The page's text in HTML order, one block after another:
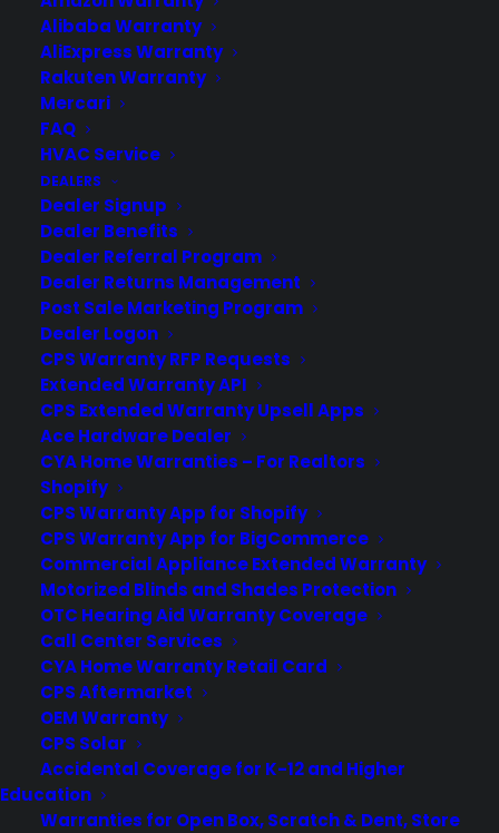
Alibaba Warranty
AliExpress Warranty
Rakuten Warranty
Mercari
FAQ
HVAC Service
DEALERS
Dealer Signup
Dealer Benefits
Dealer Referral Program
Dealer Returns Management
Post Sale Marketing Program
Dealer Logon
CPS Warranty RFP Requests
Extended Warranty API
CPS Extended Warranty Upsell Apps
Ace Hardware Dealer
CYA Home Warranties – For Realtors
Shopify
CPS Warranty App for Shopify
CPS Warranty App for BigCommerce
Commercial Appliance Extended Warranty
Motorized Blinds and Shades Protection
OTC Hearing Aid Warranty Coverage
Call Center Services
CYA Home Warranty Retail Card
CPS Aftermarket
OEM Warranty
CPS Solar
Accidental Coverage for K-12 and Higher
Education
Warranties for Open Box, Scratch & Dent, Store
Trusted by Millions of Customers
Worldwide
Our Customer Service is Second To
Consumer Priority Service is proud to be the leader in the
field of consumer electronics and appliances protection! For
us, being the best is easy - we truly CARE about our
customers. Purchase one of our extended, in-home, date of
purchase, and accidental damage plans and you'll enjoy.